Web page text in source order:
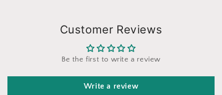
Customer Reviews
Be the first to write a review
Write a review